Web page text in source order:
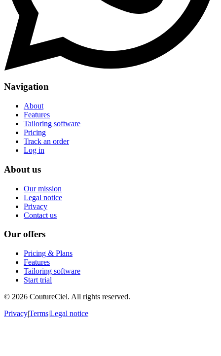
Navigation
About
Features
Tailoring software
Pricing
Track an order
Log in
About us
Our mission
Legal notice
Privacy
Contact us
Our offers
Pricing & Plans
Features
Tailoring software
Start trial
© 2026 CoutureCiel. All rights reserved.
Privacy|Terms|Legal notice